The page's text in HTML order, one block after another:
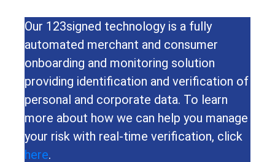
Our 123signed technology is a fully
automated merchant and consumer
onboarding and monitoring solution
providing identification and verification of
personal and corporate data. To learn
more about how we can help you manage
your risk with real-time verification, click
here.